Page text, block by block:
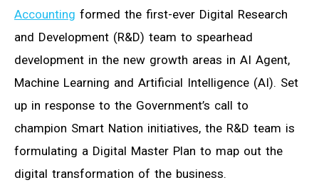
Accounting formed the first-ever Digital Research
and Development (R&D) team to spearhead
development in the new growth areas in AI Agent,
Machine Learning and Artificial Intelligence (AI). Set
up in response to the Government’s call to
champion Smart Nation initiatives, the R&D team is
formulating a Digital Master Plan to map out the
digital transformation of the business.